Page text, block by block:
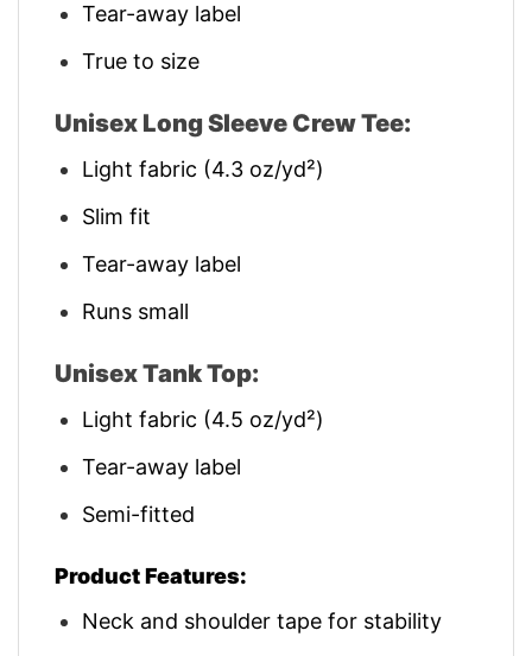
Tear-away label
True to size
Unisex Long Sleeve Crew Tee:
Light fabric (4.3 oz/yd²)
Slim fit
Tear-away label
Runs small
Unisex Tank Top:
Light fabric (4.5 oz/yd²)
Tear-away label
Semi-fitted
Product Features:
Neck and shoulder tape for stability